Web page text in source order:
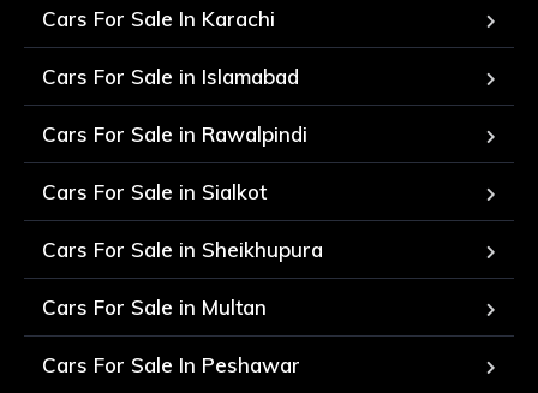
Cars For Sale In Karachi
Cars For Sale in Islamabad
Cars For Sale in Rawalpindi
Cars For Sale in Sialkot
Cars For Sale in Sheikhupura
Cars For Sale in Multan
Cars For Sale In Peshawar